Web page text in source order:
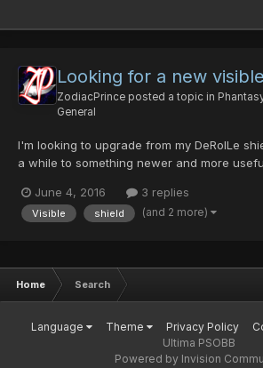
Looking for a new
ZodiacPrince posted a topic in
General
I'm looking to upgrade from my DeRolLe
a while to something newer and more
June 4, 2016
3 replies
Visible shield (and 2 more)
Home Search
Language Theme Privacy Policy
Ultima PSOBB
Powered by Invision